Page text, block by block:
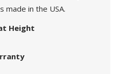
made in the USA.
Height